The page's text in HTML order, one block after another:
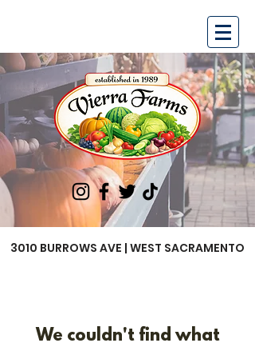
3010 BURROWS AVE | WEST SACRAMENTO
We couldn't find what